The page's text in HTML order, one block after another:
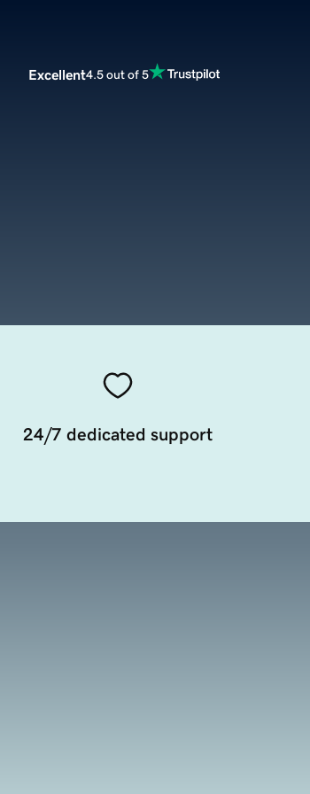
Excellent4.5 out of 5
24/7 dedicated support